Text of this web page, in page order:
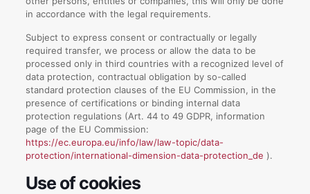
in accordance with the legal requirements.
Subject to express consent or contractually or legally
required transfer, we process or allow the data to be
processed only in third countries with a recognized level of
data protection, contractual obligation by so-called
standard protection clauses of the EU Commission, in the
presence of certifications or binding internal data
protection regulations (Art. 44 to 49 GDPR, information
page of the EU Commission:
https://ec.europa.eu/info/law/law-topic/data-
protection/international-dimension-data-protection_de ).
Use of cookies